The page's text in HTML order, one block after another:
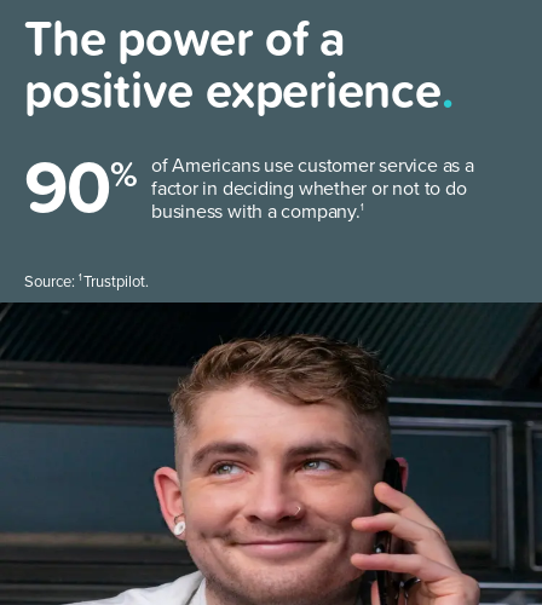
The power of a
positive experience.
90% of Americans use customer service as a
factor in deciding whether or not to do
business with a company.1
Source: 1 Trustpilot.